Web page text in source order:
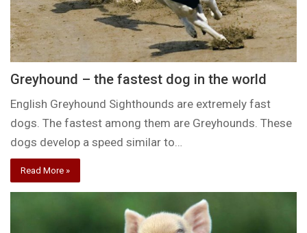
Greyhound – the fastest dog in the world
English Greyhound Sighthounds are extremely fast
dogs. The fastest among them are Greyhounds. These
dogs develop a speed similar to…
Read More »